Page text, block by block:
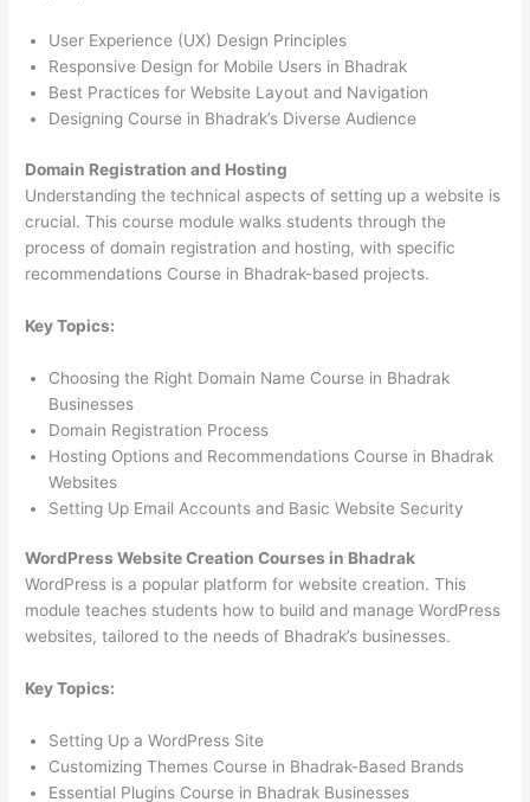
User Experience (UX) Design Principles
Responsive Design for Mobile Users in Bhadrak
Best Practices for Website Layout and Navigation
Designing Course in Bhadrak’s Diverse Audience
Domain Registration and Hosting
Understanding the technical aspects of setting up a website is
crucial. This course module walks students through the
process of domain registration and hosting, with specific
recommendations Course in Bhadrak-based projects.
Key Topics:
Choosing the Right Domain Name Course in Bhadrak
Businesses
Domain Registration Process
Hosting Options and Recommendations Course in Bhadrak
Websites
Setting Up Email Accounts and Basic Website Security
WordPress Website Creation Courses in Bhadrak
WordPress is a popular platform for website creation. This
module teaches students how to build and manage WordPress
websites, tailored to the needs of Bhadrak’s businesses.
Key Topics:
Setting Up a WordPress Site
Customizing Themes Course in Bhadrak-Based Brands
Essential Plugins Course in Bhadrak Businesses